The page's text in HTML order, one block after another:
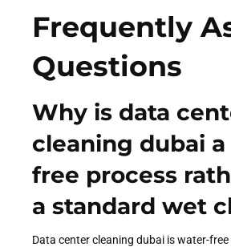
Frequently
Questions
Why is data
cleaning dubai
free process
a standard wet
Data center cleaning dubai is water-